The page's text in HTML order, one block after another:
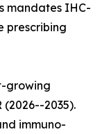
mandates IHC-
prescribing
growing
(2026--2035).
immuno-